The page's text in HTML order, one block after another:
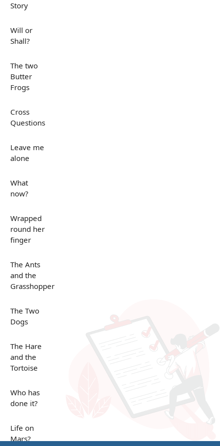
Story
Will or
Shall?
The two
Butter
Frogs
Cross
Questions
Leave me
alone
What
now?
Wrapped
round her
finger
The Ants
and the
Grasshopper
The Two
Dogs
The Hare
and the
Tortoise
Who has
done it?
Life on
Mars?